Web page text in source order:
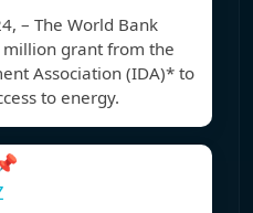
grant from the
Association (IDA)* to
to energy.